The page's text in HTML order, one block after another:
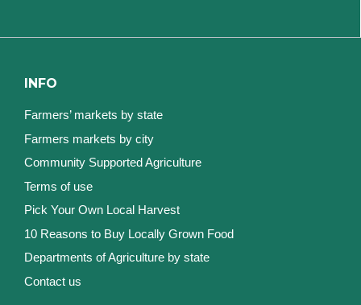
INFO
Farmers’ markets by state
Farmers markets by city
Community Supported Agriculture
Terms of use
Pick Your Own Local Harvest
10 Reasons to Buy Locally Grown Food
Departments of Agriculture by state
Contact us